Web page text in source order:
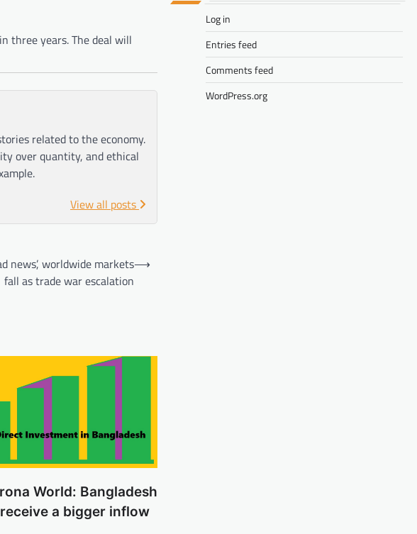
three years. The deal will
related to the economy.
over quantity, and ethical
View all posts
news’, worldwide markets
fall as trade war escalation
⟶
World: Bangladesh
a bigger inflow
Log in
Entries feed
Comments feed
WordPress.org